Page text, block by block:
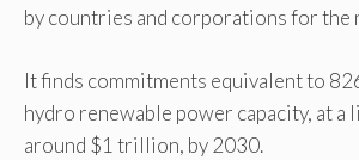
by countries and corporations for the
It finds commitments equivalent to
hydro renewable power capacity, at a
around $1 trillion, by 2030.